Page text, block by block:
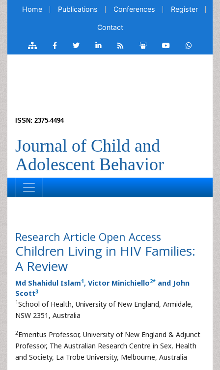
Home Publications Conferences Register
Contact
ISSN: 2375-4494
Journal of Child and
Adolescent Behavior
Research Article Open Access
Children Living in HIV Families:
A Review
Md Shahidul Islam1, Victor Minichiello2* and John
Scott3
1School of Health, University of New England, Armidale,
NSW 2351, Australia
2Emeritus Professor, University of New England & Adjunct
Professor, The Australian Research Centre in Sex, Health
and Society, La Trobe University, Melbourne, Australia